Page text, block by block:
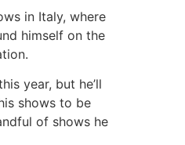
in Italy, where
himself on the
year, but he’ll
shows to be
of shows he